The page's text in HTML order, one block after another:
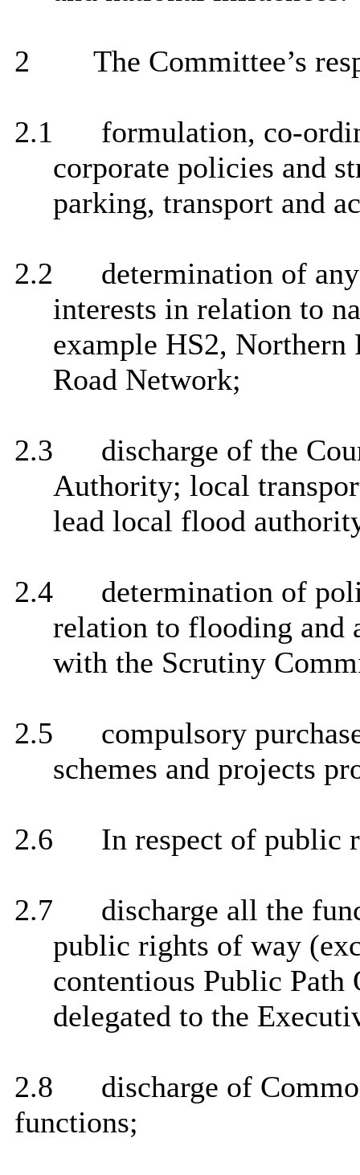
2 The Committee’s
2.1
formulation, co-
corporate policies and
parking, transport and
2.2
determination of
interests in relation to
example HS2, Northern
Road Network;
2.3
discharge of the
Authority; local
lead local flood
2.4
determination of
relation to flooding and
with the Scrutiny
2.5
compulsory
schemes and projects
2.6 In respect of public
2.7
discharge all the
public rights of way
contentious Public Path
delegated to the
2.8
discharge of
functions;